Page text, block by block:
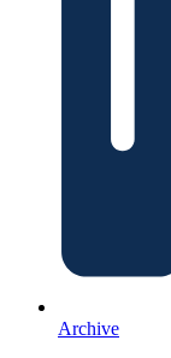
Archive